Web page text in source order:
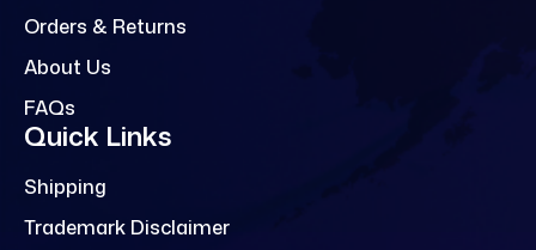
Orders & Returns
About Us
FAQs
Quick Links
Shipping
Trademark Disclaimer